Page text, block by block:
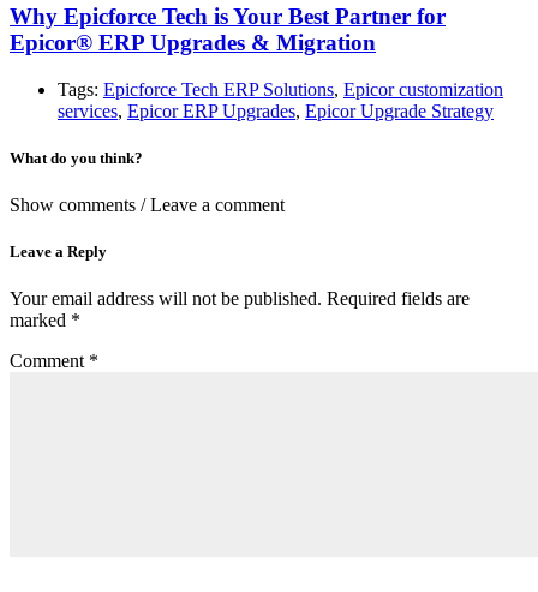
Why Epicforce Tech is Your Best Partner for
Epicor® ERP Upgrades & Migration
Tags: Epicforce Tech ERP Solutions, Epicor customization
services, Epicor ERP Upgrades, Epicor Upgrade Strategy
What do you think?
Show comments / Leave a comment
Leave a Reply
Your email address will not be published. Required fields are
marked *
Comment *